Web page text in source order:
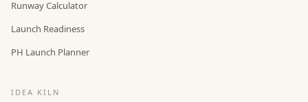
Runway Calculator
Launch Readiness
PH Launch Planner
IDEA KILN